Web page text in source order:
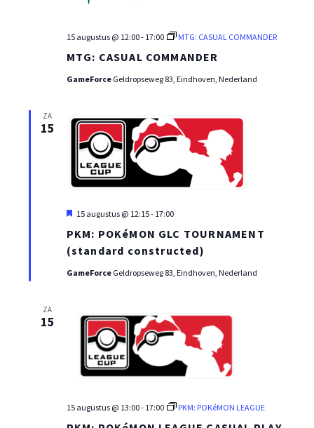
MTG: CASUAL COMMANDER
15 augustus @ 12:00- 17:00 MTG: CASUAL COMMANDER
GameForce Geldropseweg 83, Eindhoven, Nederland
ZA
15
PKM: POKéMON GLC TOURNAMENT
(standard constructed)
Uitgelicht
15 augustus @ 12:15- 17:00
GameForce Geldropseweg 83, Eindhoven, Nederland
ZA
15
15 augustus @ 13:00- 17:00 PKM: POKéMON LEAGUE